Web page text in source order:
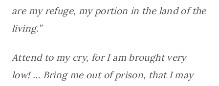
are my refuge, my portion in the land of the
living.”
Attend to my cry, for I am brought very
low! … Bring me out of prison, that I may